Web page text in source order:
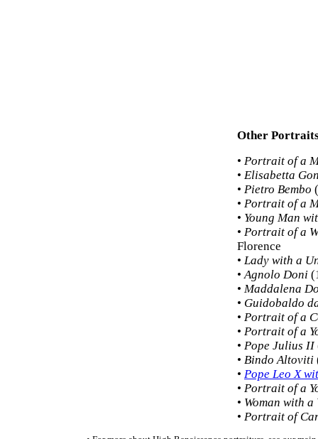
Other
• Portrait of a
• Elisabetta
• Pietro Bembo
• Portrait of a
• Young Man
• Portrait of a
Florence
• Lady with a
•Agnolo Doni
• Maddalena
• Guidobaldo
• Portrait of a
• Portrait of a
• Pope Julius II
• Bindo Altoviti
• Pope Leo X
• Portrait of a
• Woman with a
• Portrait of